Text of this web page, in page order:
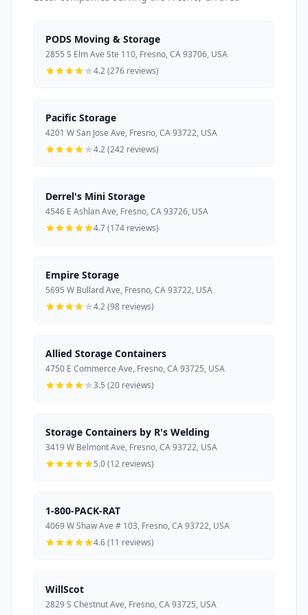
PODS Moving & Storage
2855 S Elm Ave Ste 110, Fresno, CA 93706, USA
4.2 (276 reviews)
Pacific Storage
4201 W San Jose Ave, Fresno, CA 93722, USA
4.2 (242 reviews)
Derrel's Mini Storage
4546 E Ashlan Ave, Fresno, CA 93726, USA
4.7 (174 reviews)
Empire Storage
5695 W Bullard Ave, Fresno, CA 93722, USA
4.2 (98 reviews)
Allied Storage Containers
4750 E Commerce Ave, Fresno, CA 93725, USA
3.5 (20 reviews)
Storage Containers by R's Welding
3419 W Belmont Ave, Fresno, CA 93722, USA
5.0 (12 reviews)
1-800-PACK-RAT
4069 W Shaw Ave # 103, Fresno, CA 93722, USA
4.6 (11 reviews)
WillScot
2829 S Chestnut Ave, Fresno, CA 93725, USA